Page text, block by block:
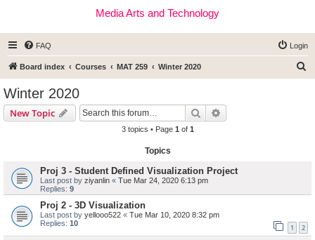
Media Arts and Technology
FAQ Login
Board index Courses MAT 259 Winter 2020
Winter 2020
New Topic Search
3 topics • Page 1 of 1
Topics
Proj 3 - Student Defined Visualization Project
Last post by ziyanlin « Tue Mar 24, 2020 6:13 pm
Replies: 9
Proj 2 - 3D Visualization
Last post by yellooo522 « Tue Mar 10, 2020 8:32 pm
Replies: 10 1 2